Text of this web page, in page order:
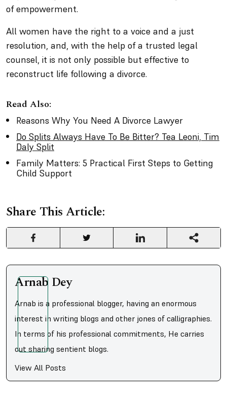
of empowerment.
All women have the right to a voice and a just
resolution, and, with the help of a trusted legal
counsel, it is not only possible but effective to
reconstruct life following a divorce.
Read Also:
Reasons Why You Need A Divorce Lawyer
Do Splits Always Have To Be Bitter? Tea Leoni, Tim
Daly Split
Family Matters: 5 Practical First Steps to Getting
Child Support
Share This Article:
Arnab Dey
Arnab is a professional blogger, having an enormous
interest in writing blogs and other jones of calligraphies.
In terms of his professional commitments, He carries
out sharing sentient blogs.
View All Posts